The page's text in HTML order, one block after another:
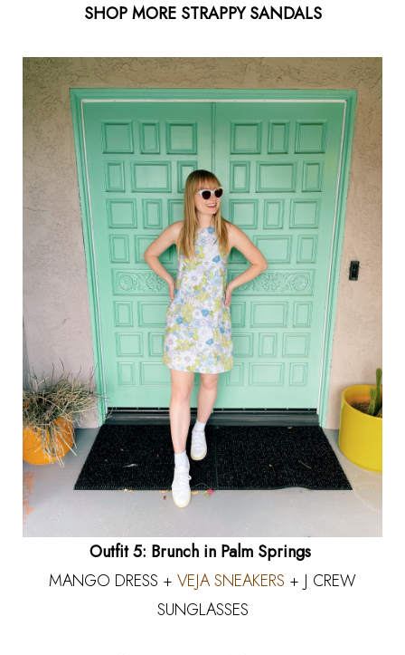
SHOP MORE STRAPPY SANDALS
Outfit 5: Brunch in Palm Springs
MANGO DRESS + VEJA SNEAKERS + J CREW
SUNGLASSES